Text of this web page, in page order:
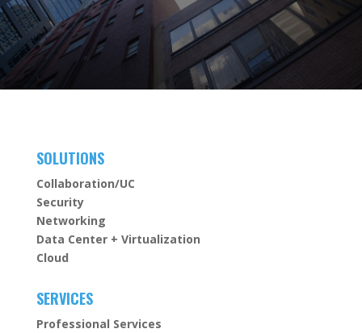
SOLUTIONS
Collaboration/UC
Security
Networking
Data Center + Virtualization
Cloud
SERVICES
Professional Services